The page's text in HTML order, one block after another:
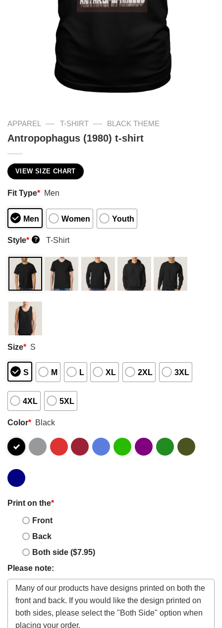
APPAREL — T-SHIRT — BLACK THEME
Antropophagus (1980) t-shirt
VIEW SIZE CHART
Fit Type* Men
Men Women Youth
Style* ? T-Shirt
Size* S
S M L XL 2XL 3XL
4XL 5XL
Color* Black
Print on the*
Front
Back
Both side ($7.95)
Please note: